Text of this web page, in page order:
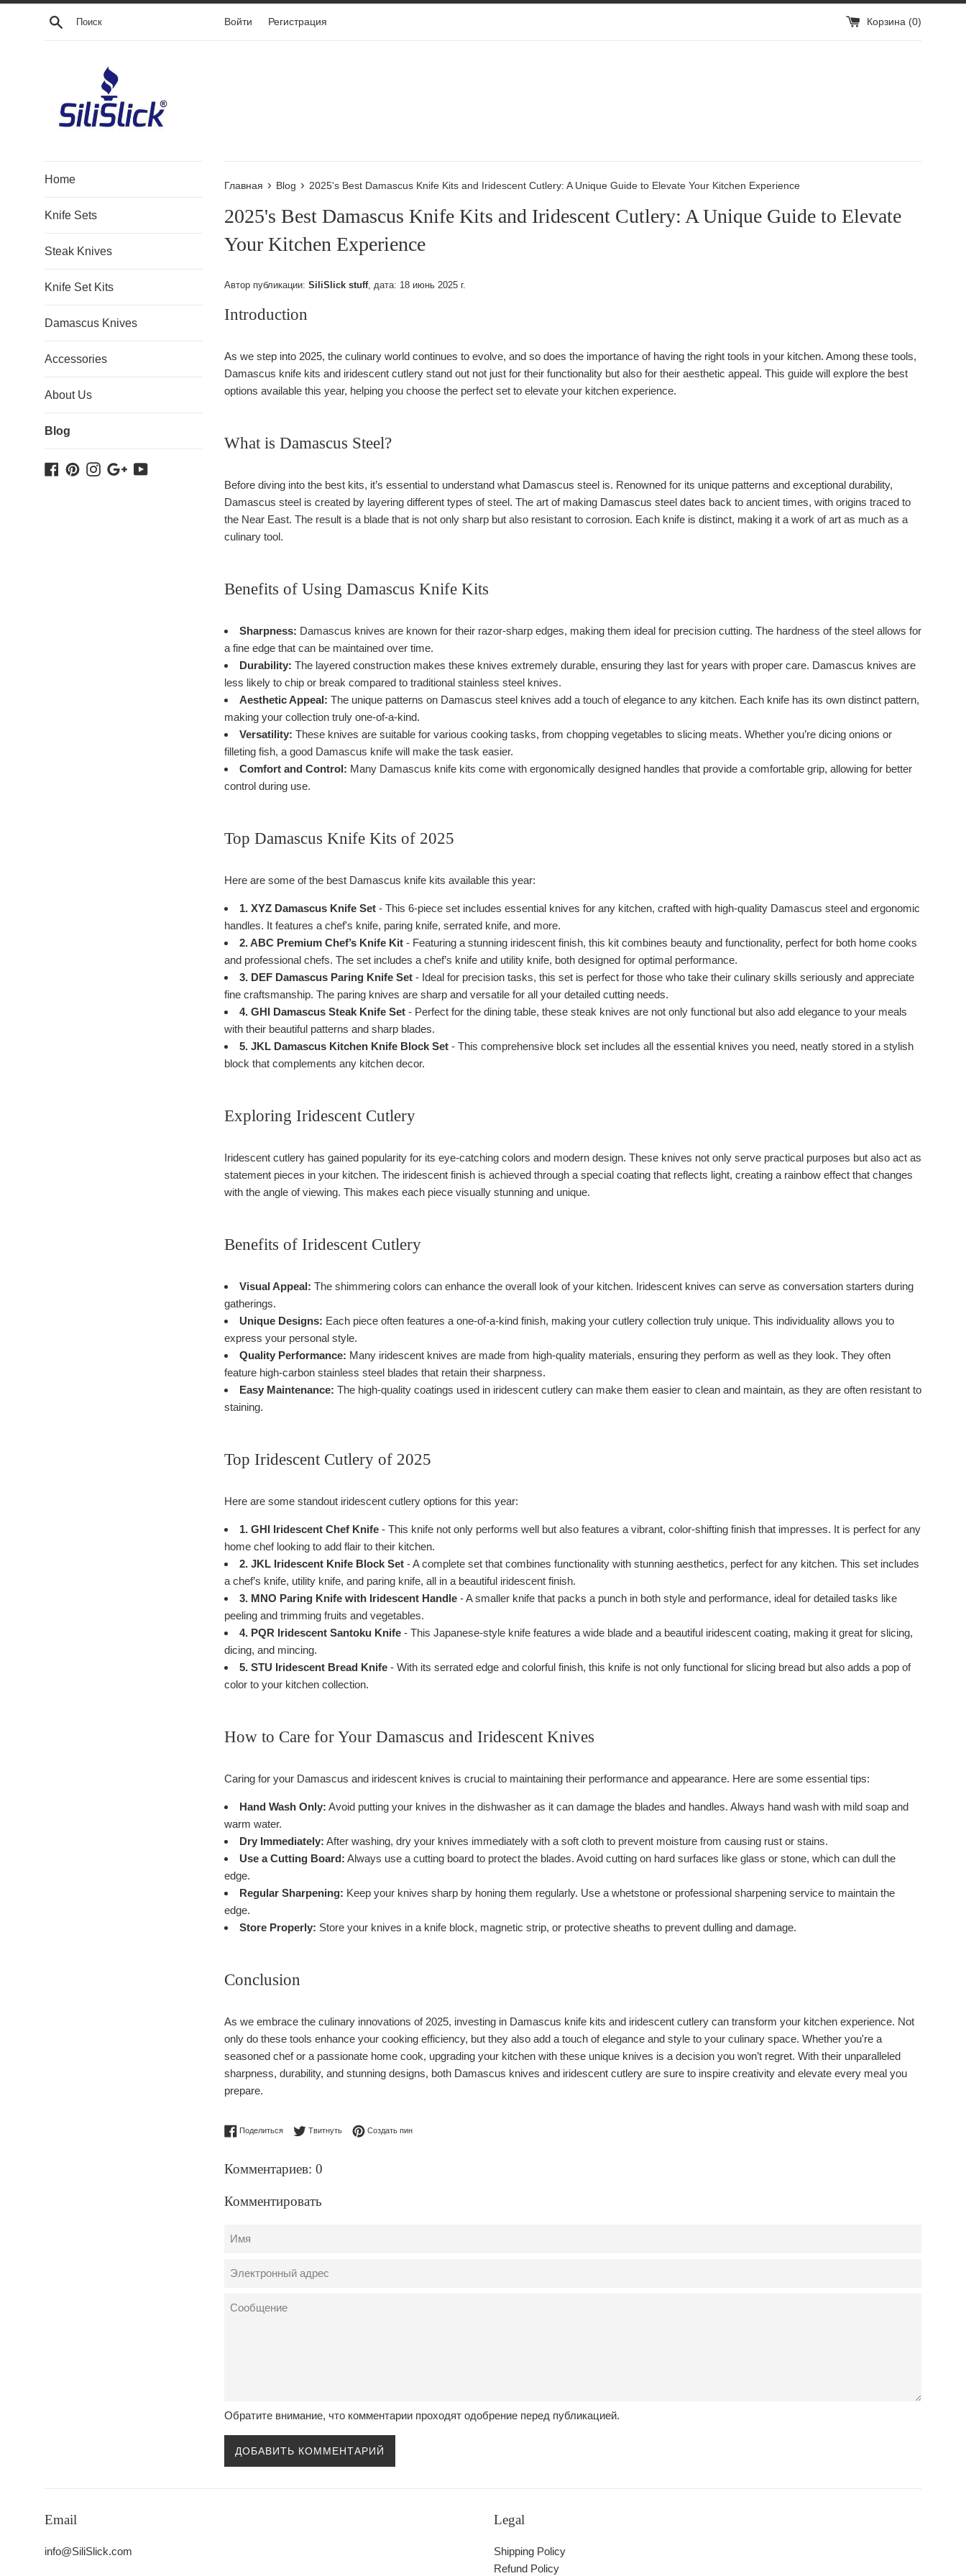
Перейти
Поиск Войти Регистрация Корзина (0)
Home
Knife Sets
Steak Knives
Knife Set Kits
Damascus Knives
Accessories
About Us
Blog
Facebook
PinterestInstagram
GoogleYouTube
Главная › Blog › 2025's Best Damascus Knife Kits and Iridescent Cutlery: A Unique Guide to Elevate Your Kitchen Experience
2025's Best Damascus Knife Kits and Iridescent Cutlery: A Unique Guide to Elevate
Your Kitchen Experience
Автор публикации: SiliSlick stuff, дата: 18 июнь 2025 г.
Introduction
As we step into 2025, the culinary world continues to evolve, and so does the importance of having the right tools in your kitchen. Among these tools,
Damascus knife kits and iridescent cutlery stand out not just for their functionality but also for their aesthetic appeal. This guide will explore the best
options available this year, helping you choose the perfect set to elevate your kitchen experience.
What is Damascus Steel?
Before diving into the best kits, it’s essential to understand what Damascus steel is. Renowned for its unique patterns and exceptional durability,
Damascus steel is created by layering different types of steel. The art of making Damascus steel dates back to ancient times, with origins traced to
the Near East. The result is a blade that is not only sharp but also resistant to corrosion. Each knife is distinct, making it a work of art as much as a
culinary tool.
Benefits of Using Damascus Knife Kits
Sharpness: Damascus knives are known for their razor-sharp edges, making them ideal for precision cutting. The hardness of the steel allows for
a fine edge that can be maintained over time.
Durability: The layered construction makes these knives extremely durable, ensuring they last for years with proper care. Damascus knives are
less likely to chip or break compared to traditional stainless steel knives.
Aesthetic Appeal: The unique patterns on Damascus steel knives add a touch of elegance to any kitchen. Each knife has its own distinct pattern,
making your collection truly one-of-a-kind.
Versatility: These knives are suitable for various cooking tasks, from chopping vegetables to slicing meats. Whether you’re dicing onions or
filleting fish, a good Damascus knife will make the task easier.
Comfort and Control: Many Damascus knife kits come with ergonomically designed handles that provide a comfortable grip, allowing for better
control during use.
Top Damascus Knife Kits of 2025
Here are some of the best Damascus knife kits available this year:
1. XYZ Damascus Knife Set - This 6-piece set includes essential knives for any kitchen, crafted with high-quality Damascus steel and ergonomic
handles. It features a chef's knife, paring knife, serrated knife, and more.
2. ABC Premium Chef’s Knife Kit - Featuring a stunning iridescent finish, this kit combines beauty and functionality, perfect for both home cooks
and professional chefs. The set includes a chef’s knife and utility knife, both designed for optimal performance.
3. DEF Damascus Paring Knife Set - Ideal for precision tasks, this set is perfect for those who take their culinary skills seriously and appreciate
fine craftsmanship. The paring knives are sharp and versatile for all your detailed cutting needs.
4. GHI Damascus Steak Knife Set - Perfect for the dining table, these steak knives are not only functional but also add elegance to your meals
with their beautiful patterns and sharp blades.
5. JKL Damascus Kitchen Knife Block Set - This comprehensive block set includes all the essential knives you need, neatly stored in a stylish
block that complements any kitchen decor.
Exploring Iridescent Cutlery
Iridescent cutlery has gained popularity for its eye-catching colors and modern design. These knives not only serve practical purposes but also act as
statement pieces in your kitchen. The iridescent finish is achieved through a special coating that reflects light, creating a rainbow effect that changes
with the angle of viewing. This makes each piece visually stunning and unique.
Benefits of Iridescent Cutlery
Visual Appeal: The shimmering colors can enhance the overall look of your kitchen. Iridescent knives can serve as conversation starters during
gatherings.
Unique Designs: Each piece often features a one-of-a-kind finish, making your cutlery collection truly unique. This individuality allows you to
express your personal style.
Quality Performance: Many iridescent knives are made from high-quality materials, ensuring they perform as well as they look. They often
feature high-carbon stainless steel blades that retain their sharpness.
Easy Maintenance: The high-quality coatings used in iridescent cutlery can make them easier to clean and maintain, as they are often resistant to
staining.
Top Iridescent Cutlery of 2025
Here are some standout iridescent cutlery options for this year:
1. GHI Iridescent Chef Knife - This knife not only performs well but also features a vibrant, color-shifting finish that impresses. It is perfect for any
home chef looking to add flair to their kitchen.
2. JKL Iridescent Knife Block Set - A complete set that combines functionality with stunning aesthetics, perfect for any kitchen. This set includes
a chef’s knife, utility knife, and paring knife, all in a beautiful iridescent finish.
3. MNO Paring Knife with Iridescent Handle - A smaller knife that packs a punch in both style and performance, ideal for detailed tasks like
peeling and trimming fruits and vegetables.
4. PQR Iridescent Santoku Knife - This Japanese-style knife features a wide blade and a beautiful iridescent coating, making it great for slicing,
dicing, and mincing.
5. STU Iridescent Bread Knife - With its serrated edge and colorful finish, this knife is not only functional for slicing bread but also adds a pop of
color to your kitchen collection.
How to Care for Your Damascus and Iridescent Knives
Caring for your Damascus and iridescent knives is crucial to maintaining their performance and appearance. Here are some essential tips:
Hand Wash Only: Avoid putting your knives in the dishwasher as it can damage the blades and handles. Always hand wash with mild soap and
warm water.
Dry Immediately: After washing, dry your knives immediately with a soft cloth to prevent moisture from causing rust or stains.
Use a Cutting Board: Always use a cutting board to protect the blades. Avoid cutting on hard surfaces like glass or stone, which can dull the
edge.
Regular Sharpening: Keep your knives sharp by honing them regularly. Use a whetstone or professional sharpening service to maintain the
edge.
Store Properly: Store your knives in a knife block, magnetic strip, or protective sheaths to prevent dulling and damage.
Conclusion
As we embrace the culinary innovations of 2025, investing in Damascus knife kits and iridescent cutlery can transform your kitchen experience. Not
only do these tools enhance your cooking efficiency, but they also add a touch of elegance and style to your culinary space. Whether you're a
seasoned chef or a passionate home cook, upgrading your kitchen with these unique knives is a decision you won’t regret. With their unparalleled
sharpness, durability, and stunning designs, both Damascus knives and iridescent cutlery are sure to inspire creativity and elevate every meal you
prepare.
ПоделитьсяПоделиться в Facebook
ТвитнутьОпубликовать в Твиттере
Создать пинСохранить в Pinterest
Комментариев: 0
Комментировать
Имя
Электронный
Сообщение
Обратите внимание, что комментарии проходят одобрение перед публикацией.
Email
info@SiliSlick.com
Legal
Shipping Policy
Refund Policy